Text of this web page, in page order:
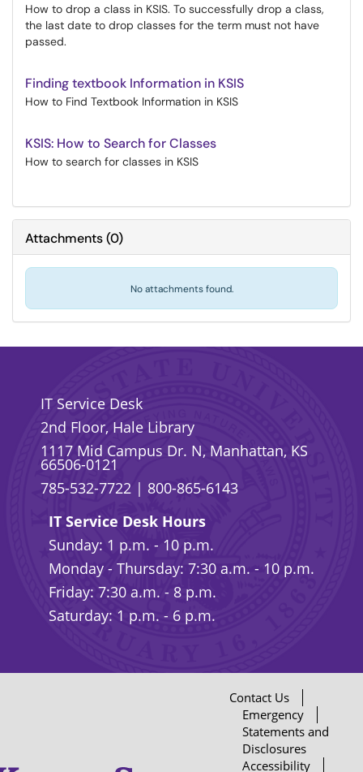
How to drop a class in KSIS. To successfully drop a class,
the last date to drop classes for the term must not have
passed.
Finding textbook Information in KSIS
How to Find Textbook Information in KSIS
KSIS: How to Search for Classes
How to search for classes in KSIS
Attachments(0)
No attachments found.
IT Service Desk
2nd Floor, Hale Library
1117 Mid Campus Dr. N, Manhattan, KS
66506-0121
785-532-7722 | 800-865-6143
IT Service Desk Hours
Sunday: 1 p.m. - 10 p.m.
Monday - Thursday: 7:30 a.m. - 10 p.m.
Friday: 7:30 a.m. - 8 p.m.
Saturday: 1 p.m. - 6 p.m.
Contact Us
Emergency
Statements and
Disclosures
Accessibility